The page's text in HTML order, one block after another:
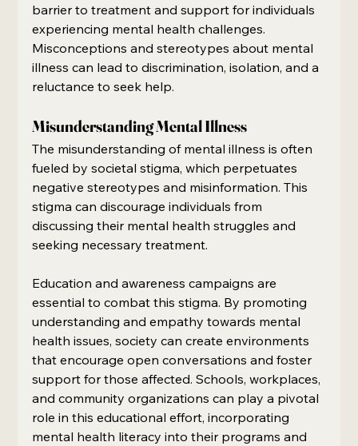
barrier to treatment and support for individuals
experiencing mental health challenges.
Misconceptions and stereotypes about mental
illness can lead to discrimination, isolation, and a
reluctance to seek help.
Misunderstanding Mental Illness
The misunderstanding of mental illness is often
fueled by societal stigma, which perpetuates
negative stereotypes and misinformation. This
stigma can discourage individuals from
discussing their mental health struggles and
seeking necessary treatment.
Education and awareness campaigns are
essential to combat this stigma. By promoting
understanding and empathy towards mental
health issues, society can create environments
that encourage open conversations and foster
support for those affected. Schools, workplaces,
and community organizations can play a pivotal
role in this educational effort, incorporating
mental health literacy into their programs and